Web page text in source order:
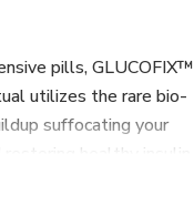
pills, GLUCOFIX™
utilizes the rare bio-
suffocating your
healthy insulin